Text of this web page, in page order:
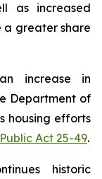
as increased
a greater share
increase in
Department of
housing efforts
Public Act 25-49.
historic